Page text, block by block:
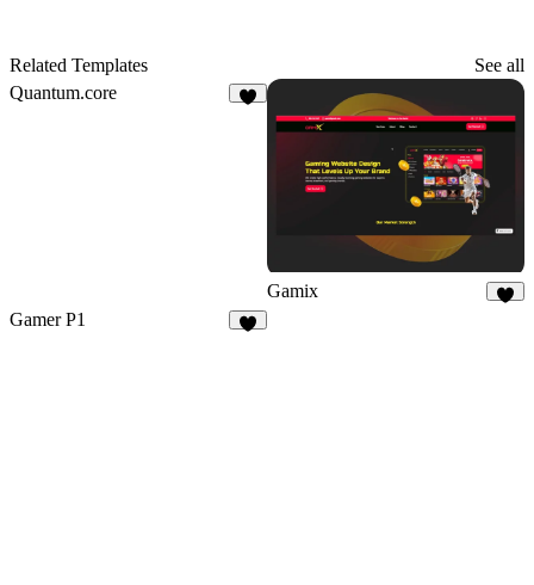
Related Templates
See all
Quantum.core
Gamix
Gamer P1